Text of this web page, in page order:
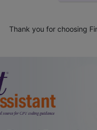
Thank you for choosing